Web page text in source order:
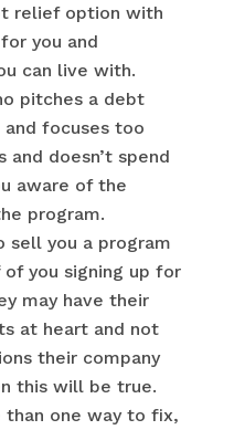
relief option with
you and
can live with.
pitches a debt
focuses too
doesn’t spend
aware of the
program.
sell you a program
you signing up for
may have their
at heart and not
their company
this will be true.
than one way to fix,